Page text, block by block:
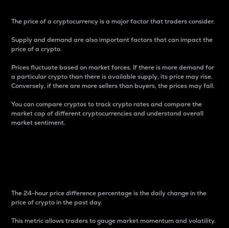
The price of a cryptocurrency is a major factor that traders consider.
Supply and demand are also important factors that can impact the
price of a crypto.
Prices fluctuate based on market forces. If there is more demand for
a particular crypto than there is available supply, its price may rise.
Conversely, if there are more sellers than buyers, the prices may fall.
You can compare cryptos to track crypto rates and compare the
market cap of different cryptocurrencies and understand overall
market sentiment.
The 24-hour price difference percentage is the daily change in the
price of crypto in the past day.
This metric allows traders to gauge market momentum and volatility.